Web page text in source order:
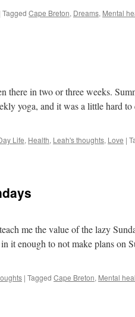
Tagged Cape Breton, Dreams, Mental
there in two or three weeks.
yoga, and it was a little hard
Life, Health, Leah's thoughts, Love |
me the value of the lazy
it enough to not make plans on
| Tagged Cape Breton, Mental